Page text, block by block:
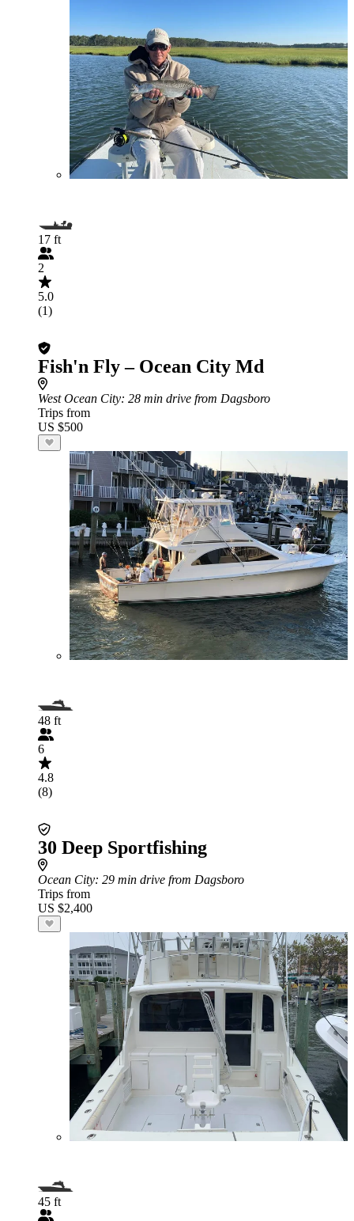
17 ft
2
5.0
(1)
Fish'n Fly – Ocean City Md
West Ocean City: 28 min drive from Dagsboro
Trips from
US $500
48 ft
6
4.8
(8)
30 Deep Sportfishing
Ocean City: 29 min drive from Dagsboro
Trips from
US $2,400
45 ft